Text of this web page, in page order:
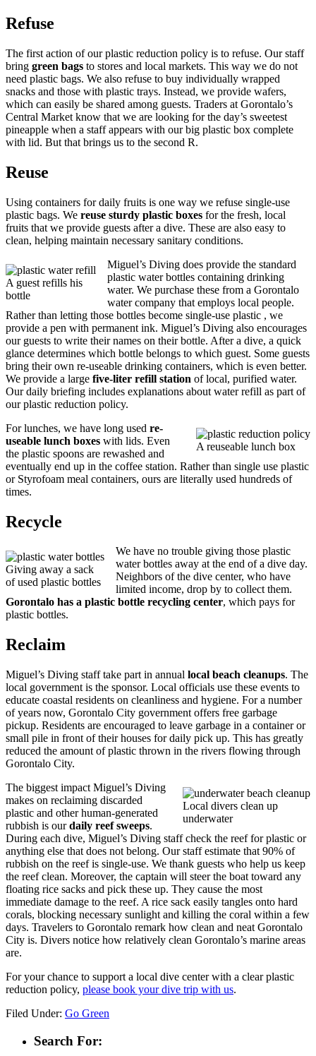
Refuse
The first action of our plastic reduction policy is to refuse. Our staff
bring green bags to stores and local markets. This way we do not
need plastic bags. We also refuse to buy individually wrapped
snacks and those with plastic trays. Instead, we provide wafers,
which can easily be shared among guests. Traders at Gorontalo’s
Central Market know that we are looking for the day’s sweetest
pineapple when a staff appears with our big plastic box complete
with lid. But that brings us to the second R.
Reuse
Using containers for daily fruits is one way we refuse single-use
plastic bags. We reuse sturdy plastic boxes for the fresh, local
fruits that we provide guests after a dive. These are also easy to
clean, helping maintain necessary sanitary conditions.
A guest refills his
bottle
Miguel’s Diving does provide the standard
plastic water bottles containing drinking
water. We purchase these from a Gorontalo
water company that employs local people.
Rather than letting those bottles become single-use plastic , we
provide a pen with permanent ink. Miguel’s Diving also encourages
our guests to write their names on their bottle. After a dive, a quick
glance determines which bottle belongs to which guest. Some guests
bring their own re-useable drinking containers, which is even better.
We provide a large five-liter refill station of local, purified water.
Our daily briefing includes explanations about water refill as part of
our plastic reduction policy.
A reuseable lunch box
For lunches, we have long used re-
useable lunch boxes with lids. Even
the plastic spoons are rewashed and
eventually end up in the coffee station. Rather than single use plastic
or Styrofoam meal containers, ours are literally used hundreds of
times.
Recycle
Giving away a sack
of used plastic bottles
We have no trouble giving those plastic
water bottles away at the end of a dive day.
Neighbors of the dive center, who have
limited income, drop by to collect them.
Gorontalo has a plastic bottle recycling center, which pays for
plastic bottles.
Reclaim
Miguel’s Diving staff take part in annual local beach cleanups. The
local government is the sponsor. Local officials use these events to
educate coastal residents on cleanliness and hygiene. For a number
of years now, Gorontalo City government offers free garbage
pickup. Residents are encouraged to leave garbage in a container or
small pile in front of their houses for daily pick up. This has greatly
reduced the amount of plastic thrown in the rivers flowing through
Gorontalo City.
Local divers clean up
underwater
The biggest impact Miguel’s Diving
makes on reclaiming discarded
plastic and other human-generated
rubbish is ourdaily reef sweeps.
During each dive, Miguel’s Diving staff check the reef for plastic or
anything else that does not belong. Our staff estimate that 90% of
rubbish on the reef is single-use. We thank guests who help us keep
the reef clean. Moreover, the captain will steer the boat toward any
floating rice sacks and pick these up. They cause the most
immediate damage to the reef. A rice sack easily tangles onto hard
corals, blocking necessary sunlight and killing the coral within a few
days. Travelers to Gorontalo remark how clean and neat Gorontalo
City is. Divers notice how relatively clean Gorontalo’s marine areas
are.
For your chance to support a local dive center with a clear plastic
reduction policy, please book your dive trip with us.
Filed Under: Go Green
Search For: